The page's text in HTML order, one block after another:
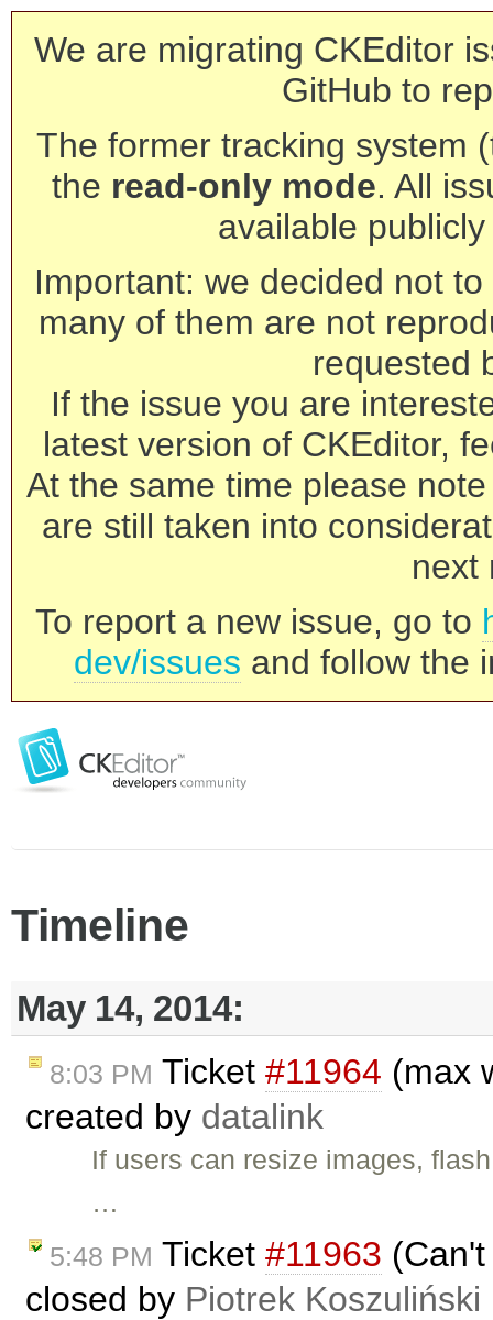
We are migrating CKEditor
GitHub to
The former tracking system
the read-only mode. All
available
Important: we decided not
many of them are not
requested
If the issue you are
latest version of CKEditor,
At the same time please
are still taken into
next
To report a new issue, go to
dev/issues and follow the
Timeline
May 14, 2014:
8:03 PM Ticket #11964 (max
created by datalink
If users can resize images,
…
5:48 PM Ticket #11963
closed by Piotrek Koszuliński